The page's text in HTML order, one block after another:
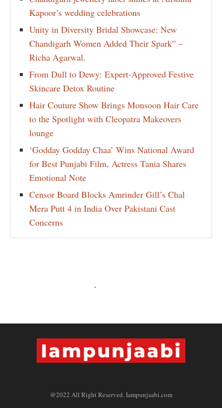
Kapoor’s wedding celebrations
Unity in Diversity Bridal Showcase: New
Chandigarh Women Added Their Spark” –
Richa Agarwal.
From Dull to Dewy: Expert-Approved Festive
Skincare Detox Routine
Hair Couture Show Brings Monsoon Hair Care
to the Spotlight with Cleopatra Makeovers
lounge
‘Godday Godday Chaa’ Wins National Award
for Best Punjabi Film, Actress Tania Shares
Emotional Note
Censor Board Blocks Amrinder Gill’s Chal
Mera Putt 4 in India Over Pakistani Cast
Concerns
@2022 All Right Reserved. Iampunjaabi.com